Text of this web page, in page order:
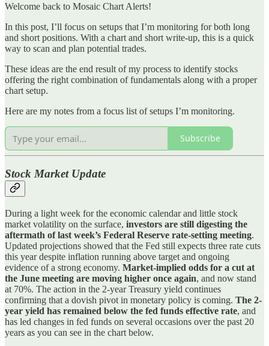
Welcome back to Mosaic Chart Alerts!
In this post, I’ll focus on setups that I’m monitoring for both long
and short positions. With a chart and short write-up, this is a quick
way to scan and plan potential trades.
These ideas are the end result of my process to identify stocks
offering the right combination of fundamentals along with a proper
chart setup.
Here are my notes from a focus list of setups I’m monitoring.
Subscribe
Stock Market Update
During a light week for the economic calendar and little stock
market volatility on the surface, investors are still digesting the
aftermath of last week’s Federal Reserve rate-setting meeting.
Updated projections showed that the Fed still expects three rate cuts
this year despite inflation running above target and ongoing
evidence of a strong economy. Market-implied odds for a cut at
the June meeting are moving higher once again, and now stand
at 70%. The action in the 2-year Treasury yield continues
confirming that a dovish pivot in monetary policy is coming. The 2-
year yield has remained below the fed funds effective rate, and
has led changes in fed funds on several occasions over the past 20
years as you can see in the chart below.